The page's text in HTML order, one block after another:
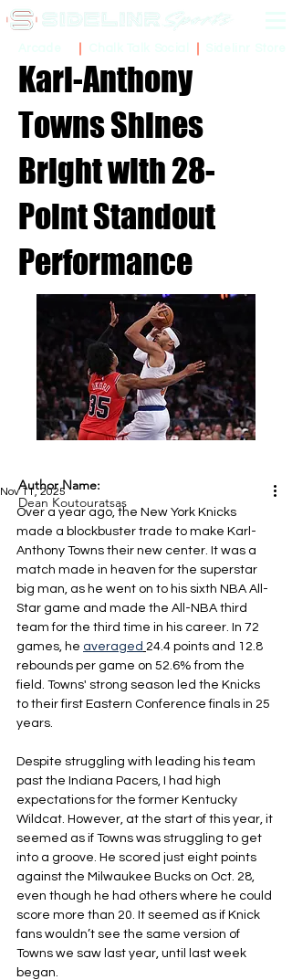
Karl-Anthony
Towns Shines
Bright with 28-
Point Standout
Performance
Nov 11, 2025
Over a year ago, the New York Knicks
made a blockbuster trade to make Karl-
Anthony Towns their new center. It was a
match made in heaven for the superstar
big man, as he went on to his sixth NBA All-
Star game and made the All-NBA third
team for the third time in his career. In 72
games, he averaged 24.4 points and 12.8
rebounds per game on 52.6% from the
field. Towns' strong season led the Knicks
to their first Eastern Conference finals in 25
years.
Despite struggling with leading his team
past the Indiana Pacers, I had high
expectations for the former Kentucky
Wildcat. However, at the start of this year, it
seemed as if Towns was struggling to get
into a groove. He scored just eight points
against the Milwaukee Bucks on Oct. 28,
even though he had others where he could
score more than 20. It seemed as if Knick
fans wouldn’t see the same version of
Towns we saw last year, until last week
began.
Author Name:
Dean Koutouratsas